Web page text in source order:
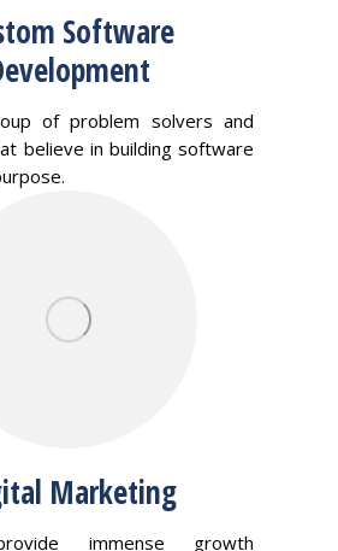
Software
of problem solvers and
believe in building software
Marketing
immense growth